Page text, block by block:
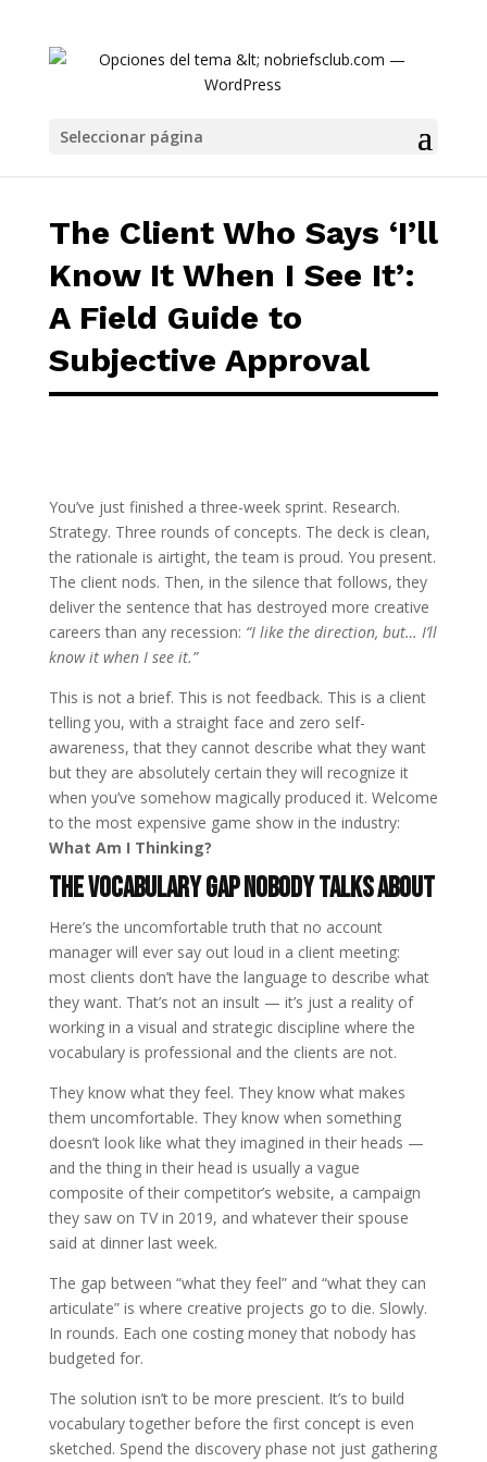
Seleccionar página
The Client Who Says ‘I’ll
Know It When I See It’:
A Field Guide to
Subjective Approval
You’ve just finished a three-week sprint. Research.
Strategy. Three rounds of concepts. The deck is clean,
the rationale is airtight, the team is proud. You present.
The client nods. Then, in the silence that follows, they
deliver the sentence that has destroyed more creative
careers than any recession: “I like the direction, but… I’ll
know it when I see it.”
This is not a brief. This is not feedback. This is a client
telling you, with a straight face and zero self-
awareness, that they cannot describe what they want
but they are absolutely certain they will recognize it
when you’ve somehow magically produced it. Welcome
to the most expensive game show in the industry:
What Am I Thinking?
The Vocabulary Gap Nobody Talks About
Here’s the uncomfortable truth that no account
manager will ever say out loud in a client meeting:
most clients don’t have the language to describe what
they want. That’s not an insult — it’s just a reality of
working in a visual and strategic discipline where the
vocabulary is professional and the clients are not.
They know what they feel. They know what makes
them uncomfortable. They know when something
doesn’t look like what they imagined in their heads —
and the thing in their head is usually a vague
composite of their competitor’s website, a campaign
they saw on TV in 2019, and whatever their spouse
said at dinner last week.
The gap between “what they feel” and “what they can
articulate” is where creative projects go to die. Slowly.
In rounds. Each one costing money that nobody has
budgeted for.
The solution isn’t to be more prescient. It’s to build
vocabulary together before the first concept is even
sketched. Spend the discovery phase not just gathering